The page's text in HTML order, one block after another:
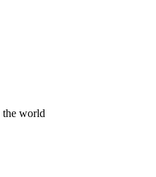
the world